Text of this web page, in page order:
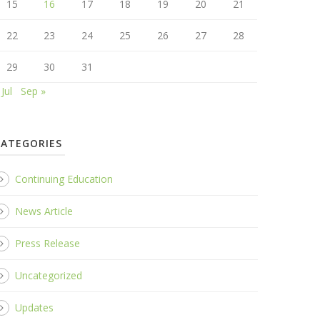
15 16 17 18 19 20 21
22 23 24 25 26 27 28
29 30
31
Sep »
Continuing Education
News Article
Press Release
Uncategorized
Updates